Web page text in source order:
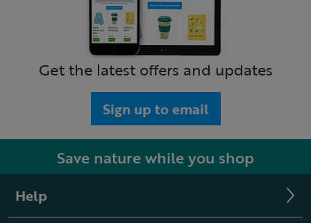
Get the latest offers and updates
Sign up to email
Save nature while you shop
Help